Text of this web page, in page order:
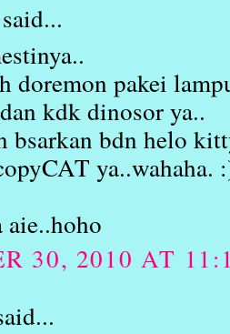
said...
doremon pakei
kdk dinosor ya..
bsarkan bdn helo
ya..wahaha.
30, 2010 AT